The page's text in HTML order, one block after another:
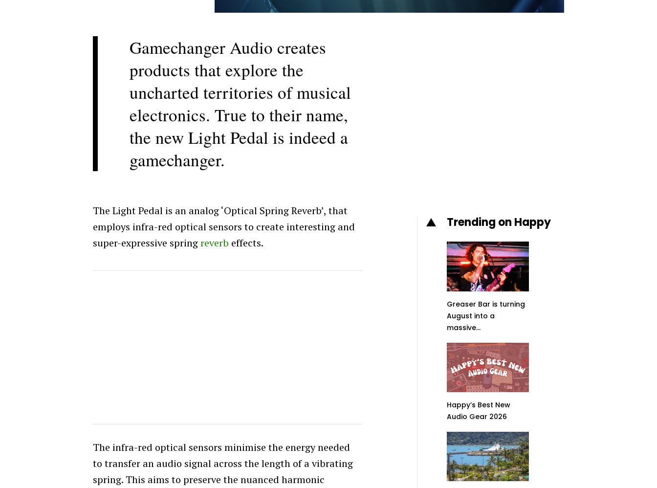
Gamechanger Audio creates
products that explore the
uncharted territories of musical
electronics. True to their name,
the new Light Pedal is indeed a
gamechanger.
The Light Pedal is an analog ‘Optical Spring Reverb’, that
employs infra-red optical sensors to create interesting and
super-expressive springreverb effects.
The infra-red optical sensors minimise the energy needed
to transfer an audio signal across the length of a vibrating
spring. This aims to preserve the nuanced harmonic
Trending on Happy
Greaser Bar is turning
August into a
massive...
Happy’s Best New
Audio Gear 2026